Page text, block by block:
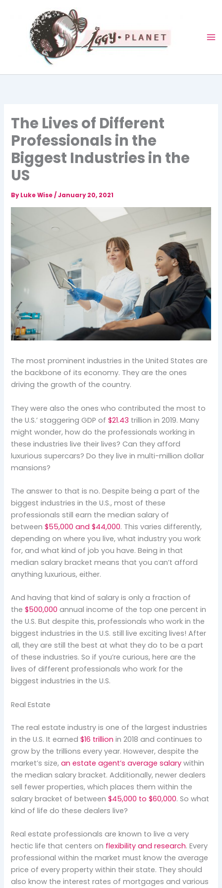
The Lives of Different
Professionals in the
Biggest Industries in the
US
ByLuke Wise/January 20, 2021
The most prominent industries in the United States are
the backbone of its economy. They are the ones
driving the growth of the country.
They were also the ones who contributed the most to
the U.S.’ staggering GDP of$21.43 trillion in 2019. Many
might wonder, how do the professionals working in
these industries live their lives? Can they afford
luxurious supercars? Do they live in multi-million dollar
mansions?
The answer to that is no. Despite being a part of the
biggest industries in the U.S., most of these
professionals still earn the median salary of
between$55,000 and $44,000. This varies differently,
depending on where you live, what industry you work
for, and what kind of job you have. Being in that
median salary bracket means that you can’t afford
anything luxurious, either.
And having that kind of salary is only a fraction of
the$500,000 annual income of the top one percent in
the U.S. But despite this, professionals who work in the
biggest industries in the U.S. still live exciting lives! After
all, they are still the best at what they do to be a part
of these industries. So if you’re curious, here are the
lives of different professionals who work for the
biggest industries in the U.S.
Real Estate
The real estate industry is one of the largest industries
in the U.S. It earned$16 trillion in 2018 and continues to
grow by the trillions every year. However, despite the
market’s size,an estate agent’s average salary within
the median salary bracket. Additionally, newer dealers
sell fewer properties, which places them within the
salary bracket of between$45,000 to $60,000. So what
kind of life do these dealers live?
Real estate professionals are known to live a very
hectic life that centers on flexibility and research. Every
professional within the market must know the average
price of every property within their state. They should
also know the interest rates of mortgages and various